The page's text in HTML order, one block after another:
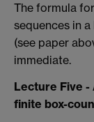
The formula
sequences in
(see paper
immediate.
Lecture Five
finite box-